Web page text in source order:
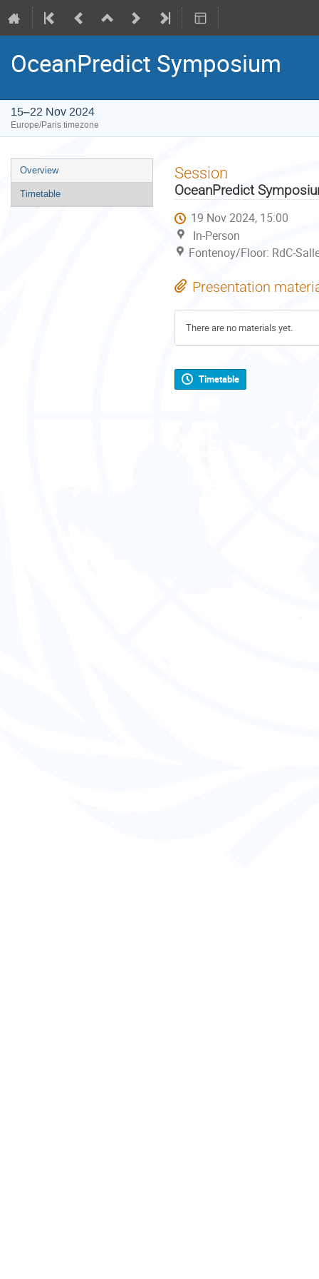
OceanPredict Symposium
15–22 Nov 2024
Europe/Paris timezone
Event
menu
Overview
Timetable
Session
OceanPredict
19 Nov 2024, 15:00
In-Person
Fontenoy/Floor: RdC-
Presentation
There are no materials yet.
Timetable